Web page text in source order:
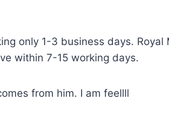
only 1-3 business days.
within 7-15 working days.
from him. I am feellll